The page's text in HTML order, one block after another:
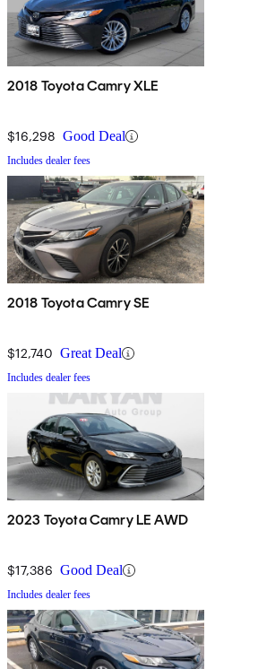
2018 Toyota Camry XLE
$16,298 Good Deal
Includes dealer fees
2018 Toyota Camry SE
$12,740 Great Deal
Includes dealer fees
2023 Toyota Camry LE AWD
$17,386 Good Deal
Includes dealer fees